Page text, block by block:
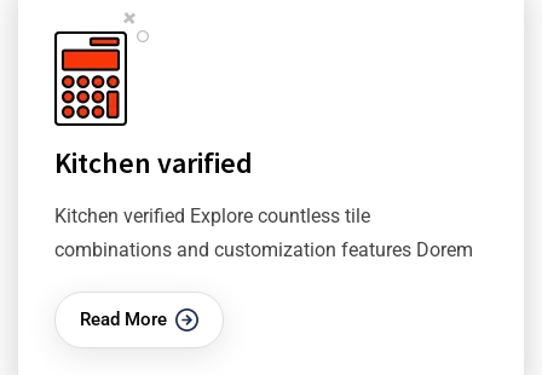
Kitchen varified
Kitchen verified Explore countless tile
combinations and customization features Dorem
Read More